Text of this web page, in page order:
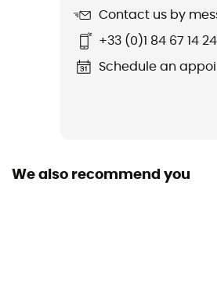
Weekly training distance
Level of Pronation - Running Shoes
Contact us by
+33 (0)1 84 67 14 24
Schedule an
We also recommend you